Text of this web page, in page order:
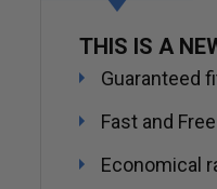
galleryTHIS IS A
Guaranteed
Fast and
Economical